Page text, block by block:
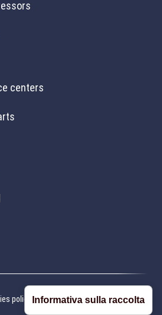
centers
policy Cookie preferencesCredits
Informativa sulla raccolta